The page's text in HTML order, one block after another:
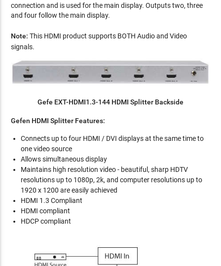
connection and is used for the main display. Outputs two, three
and four follow the main display.
Note: This HDMI product supports BOTH Audio and Video
signals.
Gefe EXT-HDMI1.3-144 HDMI Splitter Backside
Gefen HDMI Splitter Features:
Connects up to four HDMI / DVI displays at the same time to
one video source
Allows simultaneous display
Maintains high resolution video - beautiful, sharp HDTV
resolutions up to 1080p, 2k, and computer resolutions up to
1920 x 1200 are easily achieved
HDMI 1.3 Compliant
HDMI compliant
HDCP compliant